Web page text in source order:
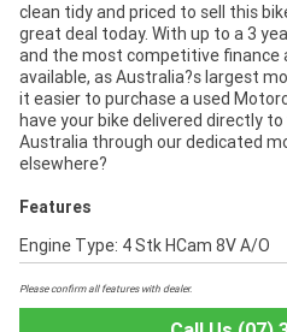
clean tidy and priced to sell this
great deal today. With up to a 3
and the most competitive finance
available, as Australia?s largest
it easier to purchase a used
have your bike delivered directly
Australia through our dedicated
elsewhere?
Features
Engine Type: 4 Stk HCam 8V A/O
Please confirm all features with dealer.